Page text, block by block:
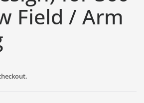
Field / Arm